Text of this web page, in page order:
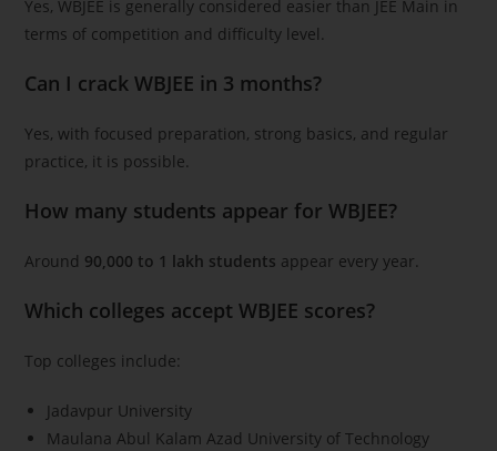
Yes, WBJEE is generally considered easier than JEE Main in
terms of competition and difficulty level.
Can I crack WBJEE in 3 months?
Yes, with focused preparation, strong basics, and regular
practice, it is possible.
How many students appear for WBJEE?
Around 90,000 to 1 lakh students appear every year.
Which colleges accept WBJEE scores?
Top colleges include:
Jadavpur University
Maulana Abul Kalam Azad University of Technology